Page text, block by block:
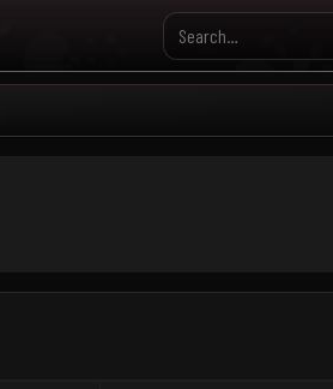
Search KpopVisage